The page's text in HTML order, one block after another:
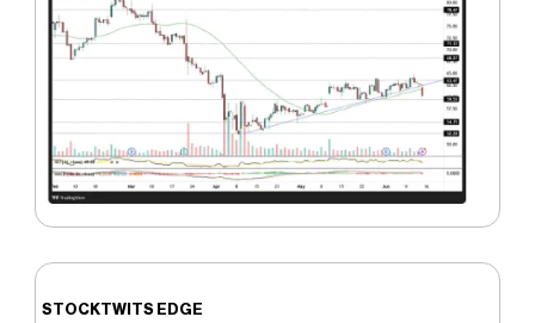
STOCKTWITS EDGE